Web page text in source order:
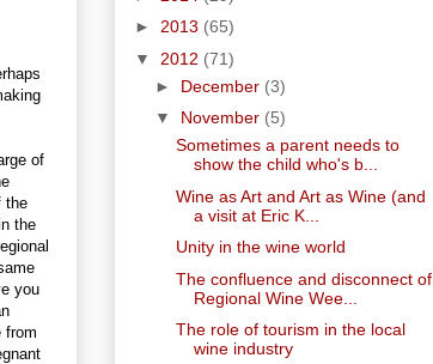
of
the
the
you
from
► 2013 (65)
▼ 2012 (71)
► December (3)
▼ November (5)
Sometimes a parent needs to
show the child who's b...
Wine as Art and Art as Wine (and
a visit at Eric K...
Unity in the wine world
The confluence and disconnect of
Regional Wine Wee...
The role of tourism in the local
wine industry